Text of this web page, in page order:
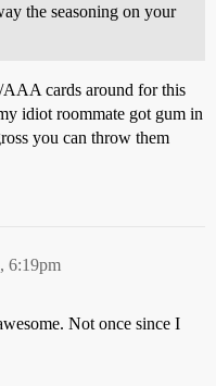
the seasoning on your
AAA cards around for this
idiot roommate got gum in
you can throw them
6:19pm
Not once since I